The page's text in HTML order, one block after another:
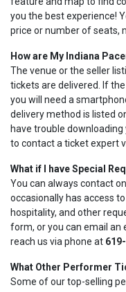
you the best experience!
price or number of seats,
How are My Indiana
The venue or the seller
tickets are delivered. If
you will need a
delivery method is listed
have trouble
to contact a ticket expert
What if I have Special
You can always contact
occasionally has access
hospitality, and other
form, or you can email an
reach us via phone at
What Other Performer
Some of our top-selling